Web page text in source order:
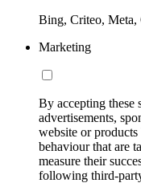
Bing, Criteo,
Marketing
By accepting these
advertisements,
website or
behaviour that are
measure their
following third-